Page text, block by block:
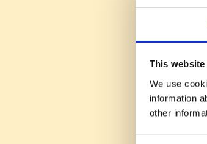
This
We use
information
other